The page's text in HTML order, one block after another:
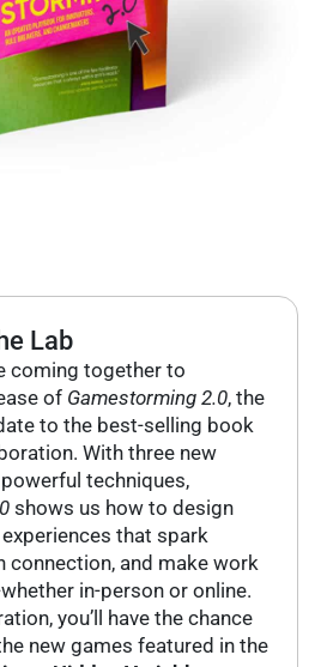
Lab
coming together to
of Gamestorming 2.0, the
to the best-selling book
With three new
techniques,
shows us how to design
that spark
connection, and make work
in-person or online.
you’ll have the chance
new games featured in the